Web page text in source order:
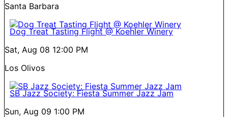
Santa Barbara
Dog Treat Tasting Flight @ Koehler Winery
Sat, Aug 08 12:00 PM
Los Olivos
SB Jazz Society: Fiesta Summer Jazz Jam
Sun, Aug 09 1:00 PM